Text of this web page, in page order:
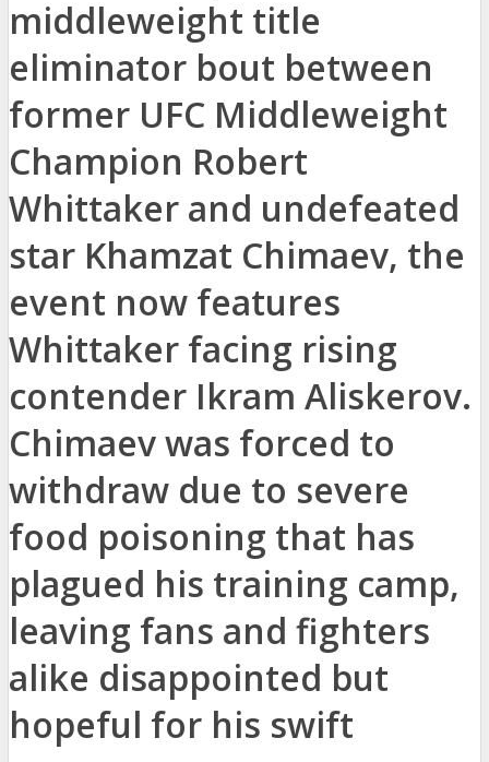
middleweight title
eliminator bout between
former UFC Middleweight
Champion Robert
Whittaker and undefeated
star Khamzat Chimaev, the
event now features
Whittaker facing rising
contender Ikram Aliskerov.
Chimaev was forced to
withdraw due to severe
food poisoning that has
plagued his training camp,
leaving fans and fighters
alike disappointed but
hopeful for his swift